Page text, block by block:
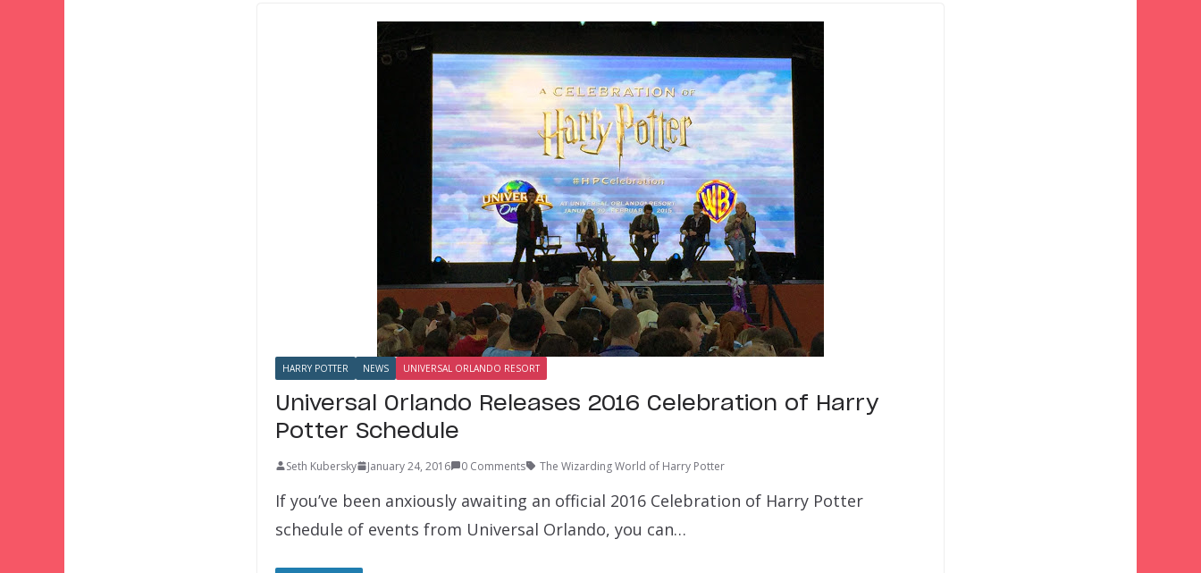
HARRY POTTER NEWS UNIVERSAL ORLANDO RESORT
Universal Orlando Releases 2016 Celebration of Harry
Potter Schedule
Seth Kubersky January 24, 2016 0 Comments The Wizarding World of Harry Potter
If you’ve been anxiously awaiting an official 2016 Celebration of Harry Potter
schedule of events from Universal Orlando, you can…